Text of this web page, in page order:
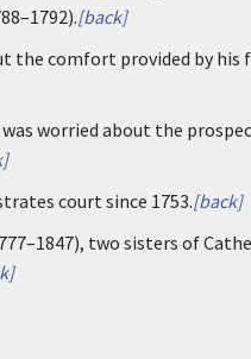
[back]
the comfort provided by his
was worried about the
court since 1753.[back]
two sisters of